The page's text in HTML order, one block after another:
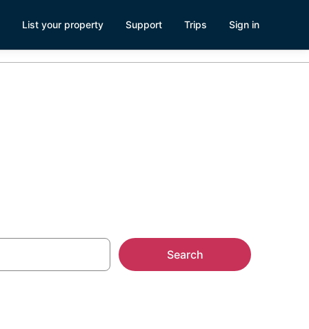
List your property Support Trips Sign in
Search